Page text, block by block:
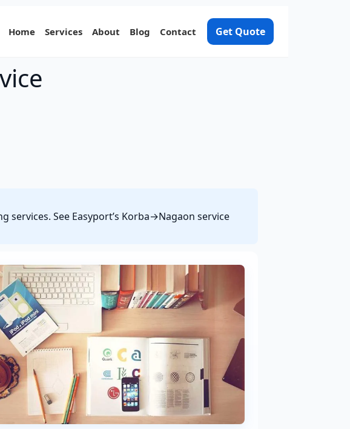
Home Services About Blog Contact Get Quote
services. See Easyport’s Korba→Nagaon service